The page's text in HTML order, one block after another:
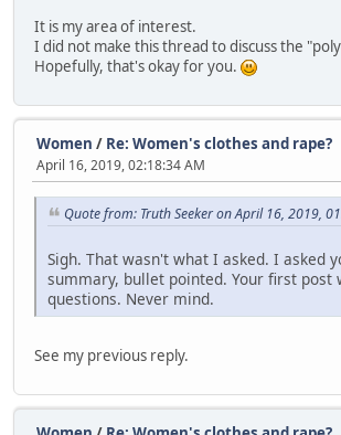
It is my area of interest.
I did not make this thread to discuss the
Hopefully, that's okay for you.
Women / Re: Women's clothes and rape?
April 16, 2019, 02:18:34 AM
Quote from: Truth Seeker on April 16, 2019,
Sigh. That wasn't what I asked. I asked
summary, bullet pointed. Your first post
questions. Never mind.
See my previous reply.